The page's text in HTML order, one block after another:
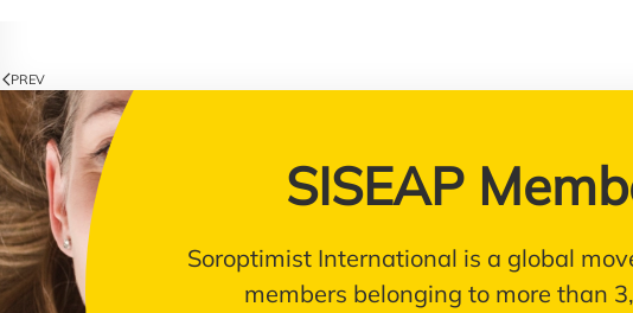
PREV
SISEAP
Soroptimist International is a global
members belonging to more than